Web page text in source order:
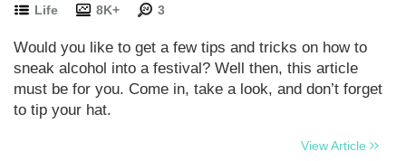
Life 8K+ 3
Would you like to get a few tips and tricks on how to
sneak alcohol into a festival? Well then, this article
must be for you. Come in, take a look, and don’t forget
to tip your hat.
View Article